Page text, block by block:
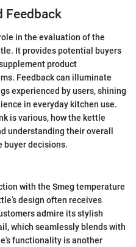
Feedback
in the evaluation of the
It provides potential buyers
product
Feedback can illuminate
experienced by users, shining
in everyday kitchen use.
is various, how the kettle
understanding their overall
buyer decisions.
with the Smeg temperature
design often receives
admire its stylish
which seamlessly blends with
functionality is another